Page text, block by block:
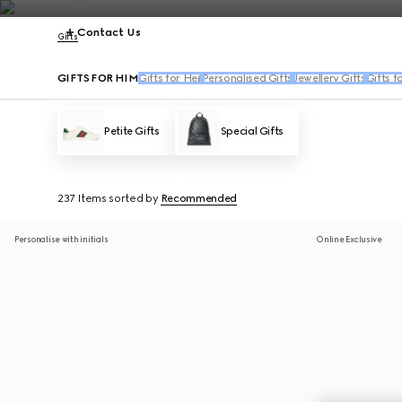
Contact Us
Gifts
GIFTS FOR HIM Gifts for Her Personalised Gifts Jewellery Gifts Gifts
Petite Gifts Special Gifts
237 Items sorted by Recommended
Personalise with initials Online Exclusive